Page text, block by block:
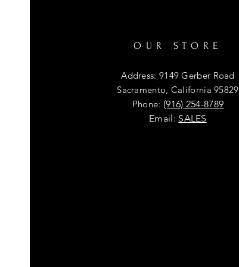
OUR STORE
Address: 9149 Gerber Road
Sacramento, California 95829
Phone: (916) 254-8789
Email: SALES